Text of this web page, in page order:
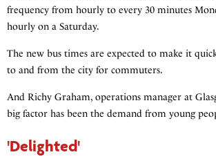
frequency from hourly to every 30 minutes
hourly on a Saturday.
The new bus times are expected to make it
to and from the city for commuters.
And Richy Graham, operations manager at
big factor has been the demand from young
'Delighted'